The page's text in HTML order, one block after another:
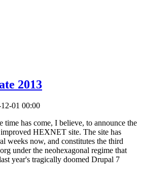
2013
01 00:00
time has come, I believe, to announce the
HEXNET site. The site has
weeks now, and constitutes the third
under the neohexagonal regime that
year's tragically doomed Drupal 7